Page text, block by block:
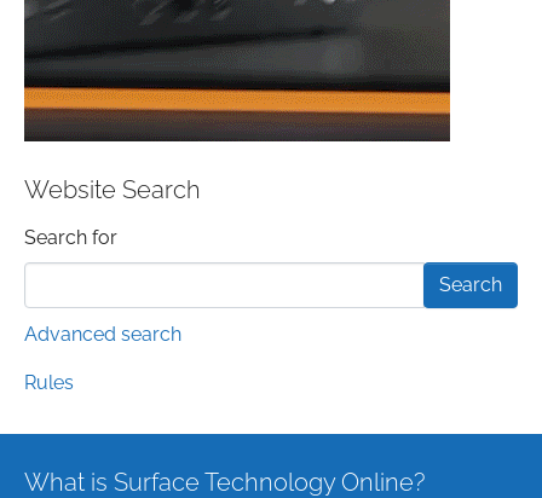
Website Search
Search form
Search for
Advanced search
Rules
What is Surface Technology Online?